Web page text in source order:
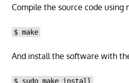
Compile the source code using
$ make
And install the software with
$ sudo make install